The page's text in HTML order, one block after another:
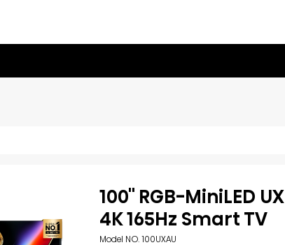
100'' RGB-MiniLED UX
4K 165Hz Smart TV
Model NO. 100UXAU